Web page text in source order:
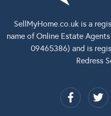
SellMyHome.co.uk is a
name of Online Estate
09465386) and is
Redress